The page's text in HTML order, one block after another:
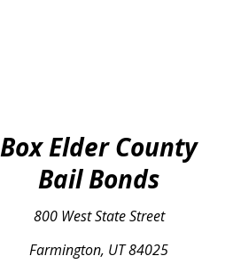
Box Elder County
Bail Bonds
800 West State Street
Farmington, UT 84025